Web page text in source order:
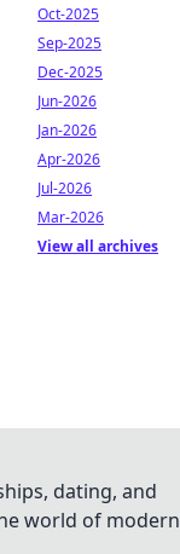
Oct-2025
Sep-2025
Dec-2025
Jun-2026
Jan-2026
Apr-2026
Jul-2026
Mar-2026
View all archives
dating, and
world of modern